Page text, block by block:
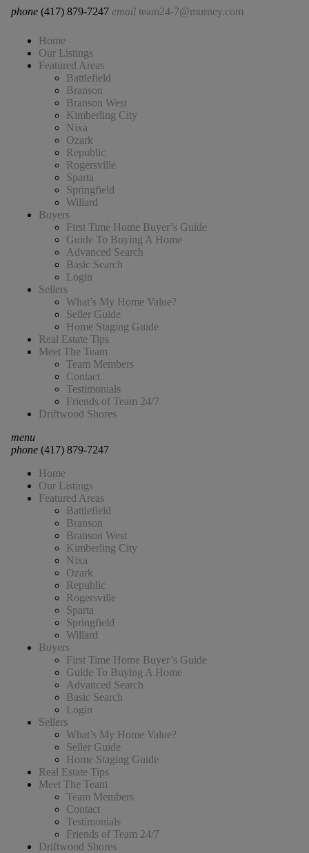
phone (417) 879-7247 email team24-7@murney.com
Home
Our Listings
Featured Areas
Battlefield
Branson
Branson West
Kimberling City
Nixa
Ozark
Republic
Rogersville
Sparta
Springfield
Willard
Buyers
First Time Home Buyer’s Guide
Guide To Buying A Home
Advanced Search
Basic Search
Login
Sellers
What’s My Home Value?
Seller Guide
Home Staging Guide
Real Estate Tips
Meet The Team
Team Members
Contact
Testimonials
Friends of Team 24/7
Driftwood Shores
menu
phone(417) 879-7247
Home
Our Listings
Featured Areas
Battlefield
Branson
Branson West
Kimberling City
Nixa
Ozark
Republic
Rogersville
Sparta
Springfield
Willard
Buyers
First Time Home Buyer’s Guide
Guide To Buying A Home
Advanced Search
Basic Search
Login
Sellers
What’s My Home Value?
Seller Guide
Home Staging Guide
Real Estate Tips
Meet The Team
Team Members
Contact
Testimonials
Friends of Team 24/7
Driftwood Shores